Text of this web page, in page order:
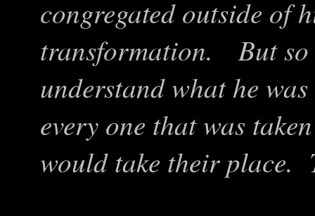
congregated outside of
transformation. But so
understand what he
every one that was
would take their